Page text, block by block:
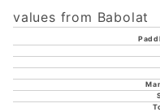
values from Babolat